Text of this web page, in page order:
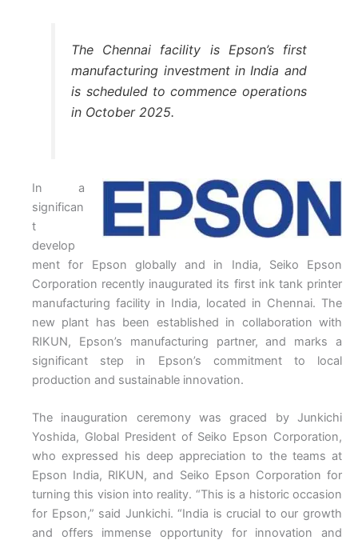
The Chennai facility is Epson’s first
manufacturing investment in India and
is scheduled to commence operations
in October 2025.
In a
significan
t
develop
ment for Epson globally and in India, Seiko Epson
Corporation recently inaugurated its first ink tank printer
manufacturing facility in India, located in Chennai. The
new plant has been established in collaboration with
RIKUN, Epson’s manufacturing partner, and marks a
significant step in Epson’s commitment to local
production and sustainable innovation.
The inauguration ceremony was graced by Junkichi
Yoshida, Global President of Seiko Epson Corporation,
who expressed his deep appreciation to the teams at
Epson India, RIKUN, and Seiko Epson Corporation for
turning this vision into reality. “This is a historic occasion
for Epson,” said Junkichi. “India is crucial to our growth
and offers immense opportunity for innovation and